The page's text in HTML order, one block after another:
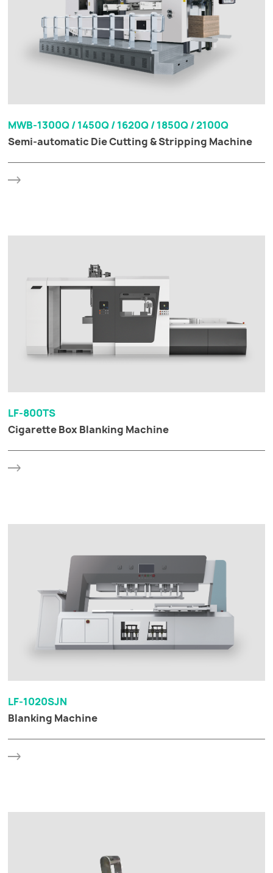
MWB-1300Q / 1450Q / 1620Q / 1850Q / 2100Q
Semi-automatic Die Cutting & Stripping Machine
LF-800TS
Cigarette Box Blanking Machine
LF-1020SJN
Blanking Machine